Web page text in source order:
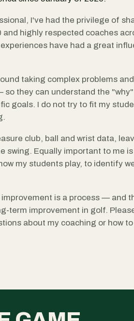
I've had the privilege of
highly respected coaches
have had a great
taking complex problems
they can understand the
goals. I do not try to fit my
club, ball and wrist data,
swing. Equally important to me is
my students play, to identify
is a process — and
term improvement in golf.
about my coaching or how